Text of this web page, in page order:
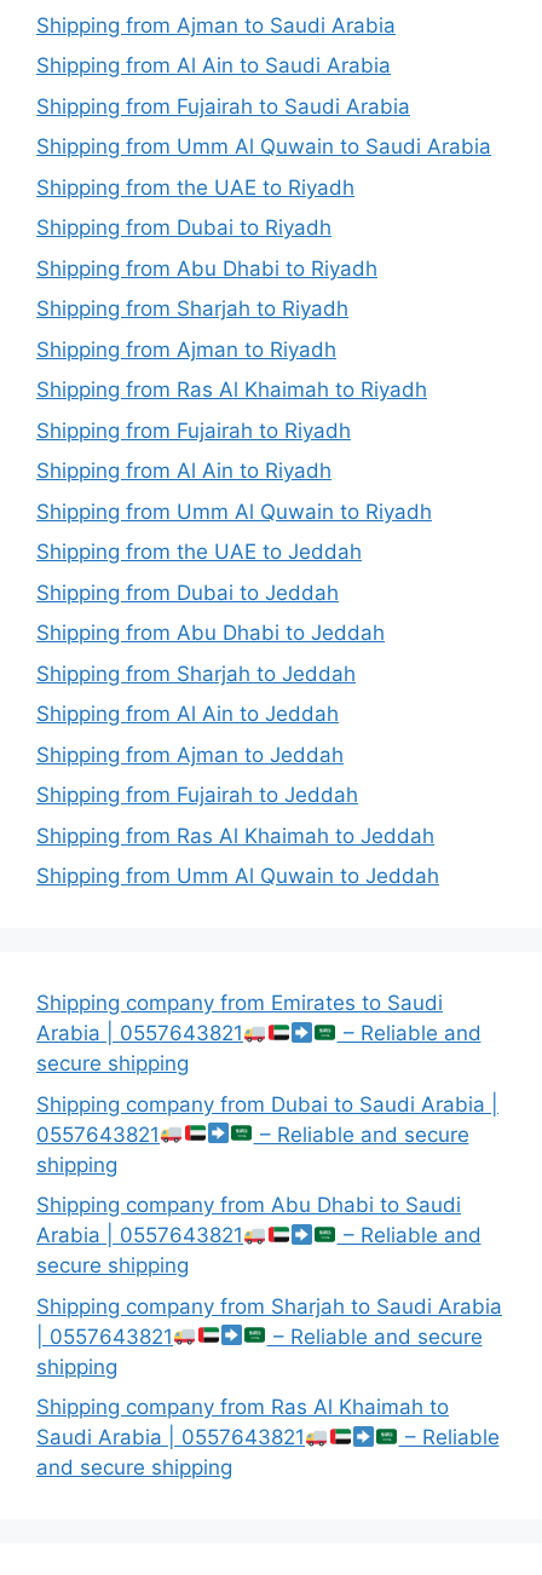
Shipping from Ajman to Saudi Arabia
Shipping from Al Ain to Saudi Arabia
Shipping from Fujairah to Saudi Arabia
Shipping from Umm Al Quwain to Saudi Arabia
Shipping from the UAE to Riyadh
Shipping from Dubai to Riyadh
Shipping from Abu Dhabi to Riyadh
Shipping from Sharjah to Riyadh
Shipping from Ajman to Riyadh
Shipping from Ras Al Khaimah to Riyadh
Shipping from Fujairah to Riyadh
Shipping from Al Ain to Riyadh
Shipping from Umm Al Quwain to Riyadh
Shipping from the UAE to Jeddah
Shipping from Dubai to Jeddah
Shipping from Abu Dhabi to Jeddah
Shipping from Sharjah to Jeddah
Shipping from Al Ain to Jeddah
Shipping from Ajman to Jeddah
Shipping from Fujairah to Jeddah
Shipping from Ras Al Khaimah to Jeddah
Shipping from Umm Al Quwain to Jeddah
Shipping company from Emirates to Saudi
Arabia | 0557643821
– Reliable and
secure shipping
Shipping company from Dubai to Saudi Arabia |
0557643821
– Reliable and secure
shipping
Shipping company from Abu Dhabi to Saudi
Arabia | 0557643821
– Reliable and
secure shipping
Shipping company from Sharjah to Saudi Arabia
| 0557643821
– Reliable and secure
shipping
Shipping company from Ras Al Khaimah to
Saudi Arabia | 0557643821
– Reliable
and secure shipping